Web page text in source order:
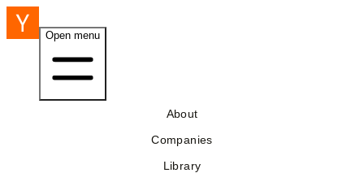
Open menu
About
Companies
Library